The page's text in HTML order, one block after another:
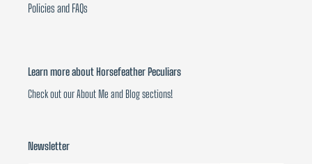
Policies and FAQs
Learn more about Horsefeather Peculiars
Check out our About Me and Blog sections!
Newsletter